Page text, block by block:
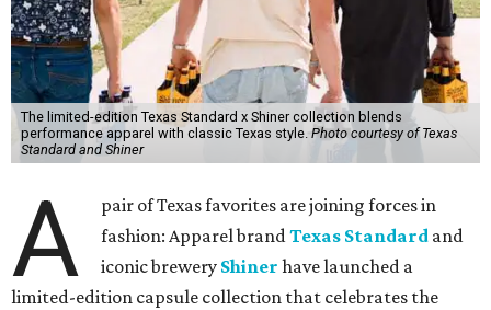
The limited-edition Texas Standard x Shiner collection blends
performance apparel with classic Texas style.Photo courtesy of Texas
Standard and Shiner
A
pair of Texas favorites are joining forces in
fashion: Apparel brandTexas Standard and
iconic brewery Shiner have launched a
limited-edition capsule collection that celebrates the